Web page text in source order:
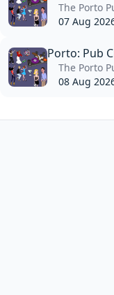
The Porto
07 Aug
The Porto
08 Aug